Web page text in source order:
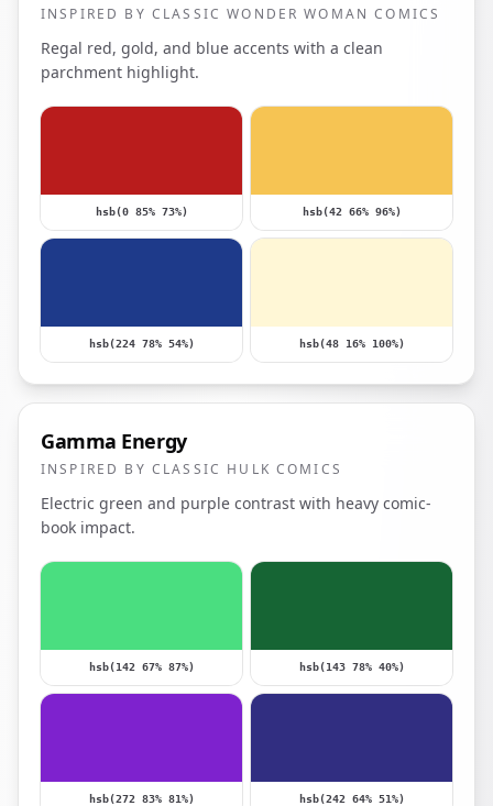
INSPIRED BY CLASSIC WONDER WOMAN COMICS
Regal red, gold, and blue accents with a clean
parchment highlight.
hsb(0 85% 73%) hsb(42 66% 96%)
hsb(224 78% 54%) hsb(48 16% 100%)
Gamma Energy
INSPIRED BY CLASSIC HULK COMICS
Electric green and purple contrast with heavy comic-
book impact.
hsb(142 67% 87%) hsb(143 78% 40%)
hsb(272 83% 81%) hsb(242 64% 51%)